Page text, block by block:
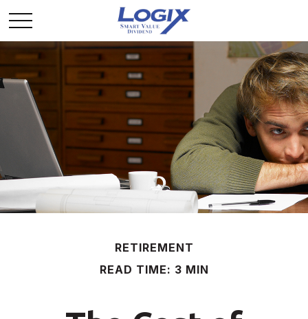
RETIREMENT
READ TIME: 3 MIN